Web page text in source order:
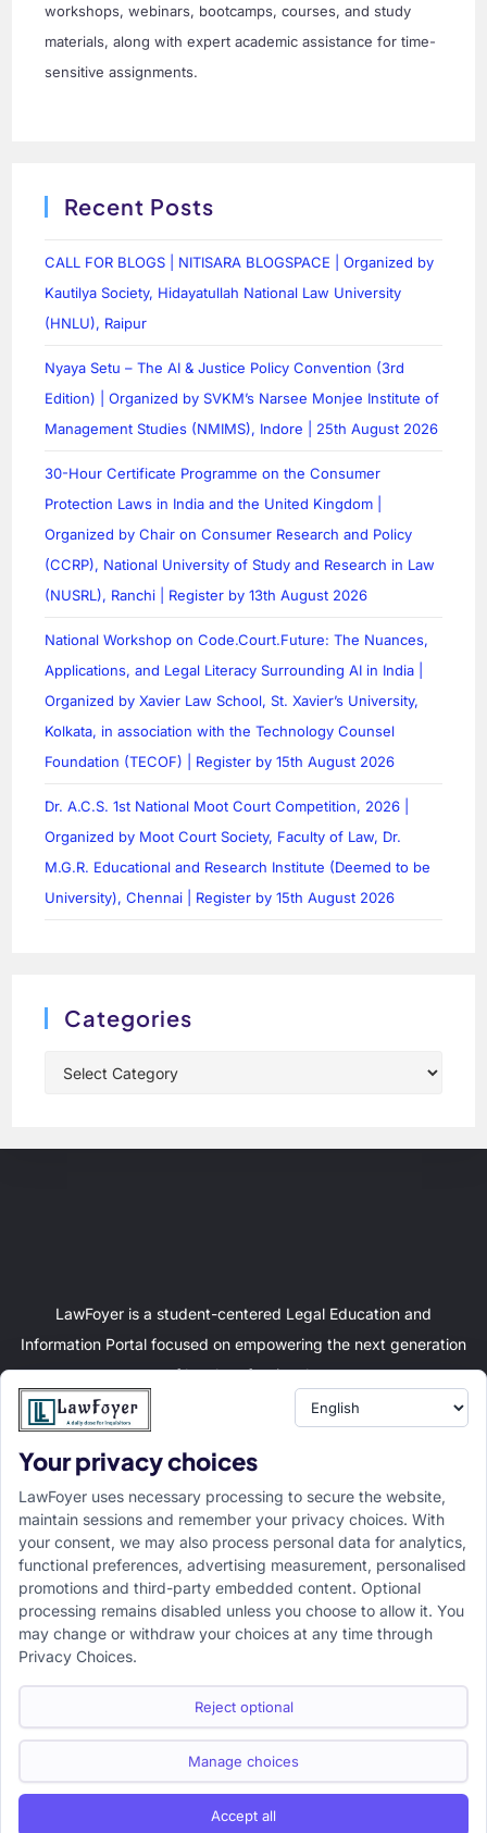
workshops, webinars, bootcamps, courses, and study
materials, along with expert academic assistance for time-
sensitive assignments.
Recent Posts
CALL FOR BLOGS | NITISARA BLOGSPACE | Organized by
Kautilya Society, Hidayatullah National Law University
(HNLU), Raipur
Nyaya Setu – The AI & Justice Policy Convention (3rd
Edition) | Organized by SVKM’s Narsee Monjee Institute of
Management Studies (NMIMS), Indore | 25th August 2026
30-Hour Certificate Programme on the Consumer
Protection Laws in India and the United Kingdom |
Organized by Chair on Consumer Research and Policy
(CCRP), National University of Study and Research in Law
(NUSRL), Ranchi | Register by 13th August 2026
National Workshop on Code.Court.Future: The Nuances,
Applications, and Legal Literacy Surrounding AI in India |
Organized by Xavier Law School, St. Xavier’s University,
Kolkata, in association with the Technology Counsel
Foundation (TECOF) | Register by 15th August 2026
Dr. A.C.S. 1st National Moot Court Competition, 2026 |
Organized by Moot Court Society, Faculty of Law, Dr.
M.G.R. Educational and Research Institute (Deemed to be
University), Chennai | Register by 15th August 2026
Categories
LawFoyer is a student-centered Legal Education and
Information Portal focused on empowering the next generation
of legal professionals.
Resource
LawFoyer Academy
International Journal
Articles
Case Analysis
Assignment Adda
Support
Help Center
Terms & Conditions
Disclaimer
Cancellation/Refund Policy
Company
About us
Internships
Campus Ambassador
Your privacy choices
LawFoyer uses necessary processing to secure the website,
maintain sessions and remember your privacy choices. With
your consent, we may also process personal data for analytics,
functional preferences, advertising measurement, personalised
promotions and third-party embedded content. Optional
processing remains disabled unless you choose to allow it. You
may change or withdraw your choices at any time through
Privacy Choices.
Reject optional
Manage choices
Accept all